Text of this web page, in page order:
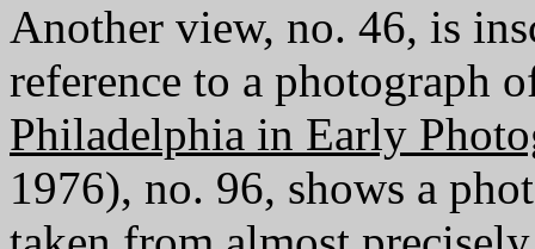
Another view, no. 46, is
reference to a photograph
Philadelphia in Early
1976), no. 96, shows a